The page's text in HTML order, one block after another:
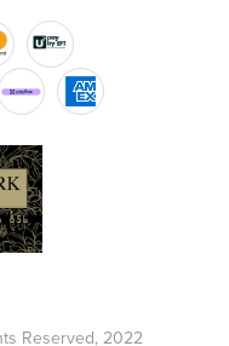
Reserved, 2022